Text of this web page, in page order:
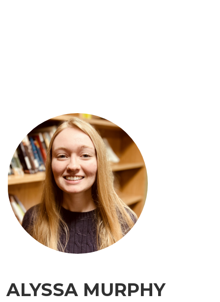
ALYSSA MURPHY